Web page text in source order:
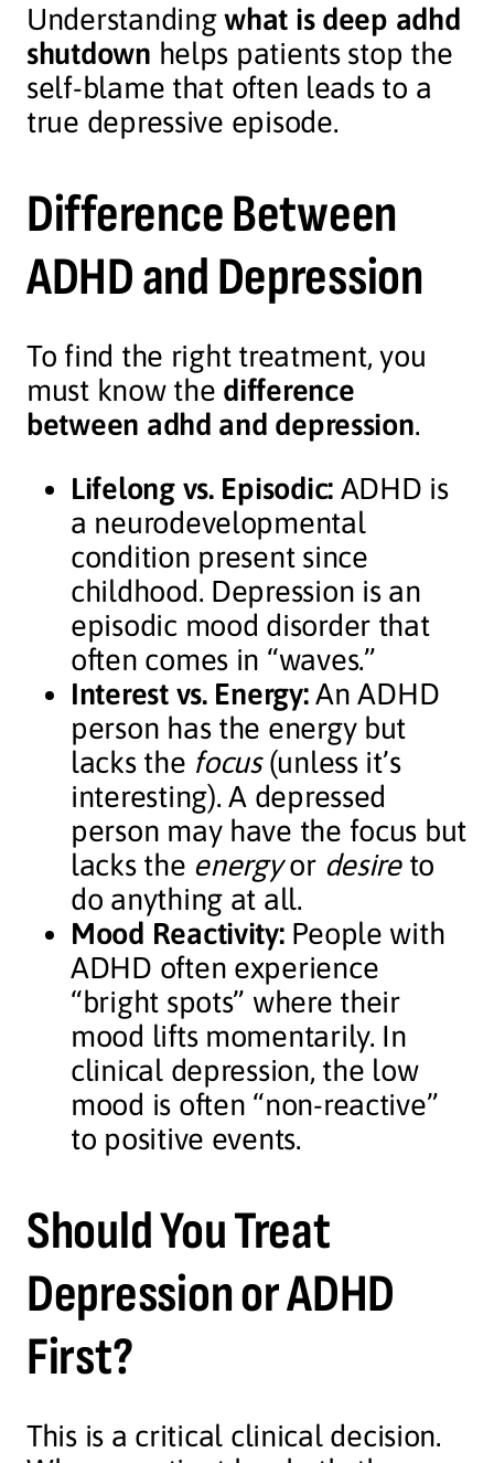
Understandingwhat is deep adhd
shutdown helps patients stop the
self-blame that often leads to a
true depressive episode.
Difference Between
ADHD and Depression
To find the right treatment, you
must know the difference
between adhd and depression.
Lifelong vs. Episodic: ADHD is
a neurodevelopmental
condition present since
childhood. Depression is an
episodic mood disorder that
often comes in “waves.”
Interest vs. Energy:An ADHD
person has the energy but
lacks the focus(unless it’s
interesting). A depressed
person may have the focus but
lacks the energyor desireto
do anything at all.
Mood Reactivity:People with
ADHD often experience
“bright spots” where their
mood lifts momentarily. In
clinical depression, the low
mood is often “non-reactive”
to positive events.
Should You Treat
Depression or ADHD
First?
This is a critical clinical decision.